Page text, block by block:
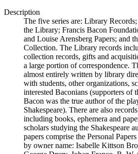
Description
The five series are: Library
the Library; Francis Bacon
and Louise Arensberg Papers; and
Collection. The Library records
collection records, gifts and
a large portion of correspondence.
almost entirely written by library
with students, other organizations,
interested Baconians (supporters of
Bacon was the true author of the
Shakespeare). There are also
including books, ephemera and
scholars studying the Shakespeare
papers comprise the Personal
by owner name: Isabelle Kittson